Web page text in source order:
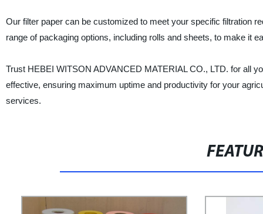
Our filter paper can be customized to meet your specific filtration
range of packaging options, including rolls and sheets, to make it
Trust HEBEI WITSON ADVANCED MATERIAL CO., LTD. for all
effective, ensuring maximum uptime and productivity for your
services.